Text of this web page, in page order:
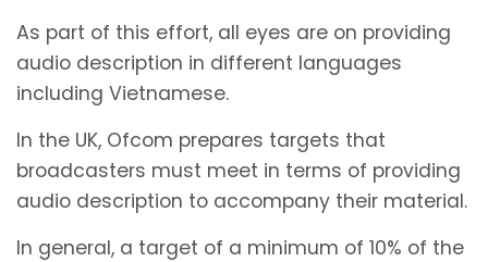
As part of this effort, all eyes are on providing
audio description in different languages
including Vietnamese.
In the UK, Ofcom prepares targets that
broadcasters must meet in terms of providing
audio description to accompany their material.
In general, a target of a minimum of 10% of the